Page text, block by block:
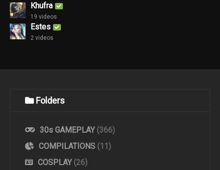
Khufra
19 videos
Estes
2 videos
Folders
30s GAMEPLAY (366)
COMPILATIONS (11)
COSPLAY (26)